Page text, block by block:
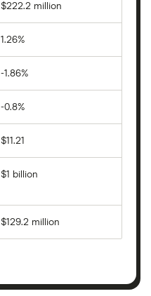
$222.2 million
1.26%
-1.86%
-0.8%
$11.21
$1 billion
$129.2 million